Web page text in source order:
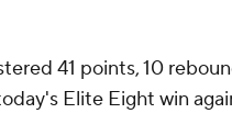
41 points, 10
Elite Eight win